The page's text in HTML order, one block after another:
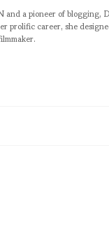
a pioneer of
career, she